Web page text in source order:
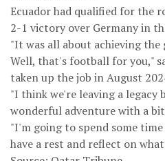
Ecuador had qualified for the
2-1 victory over Germany in
"It was all about achieving the
Well, that's football for you,"
taken up the job in August
"I think we're leaving a legacy
wonderful adventure with a
"I'm going to spend some
have a rest and reflect on